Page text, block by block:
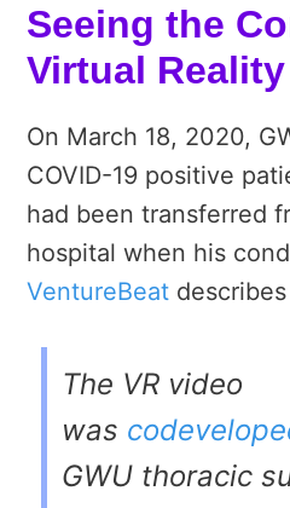
Seeing the
Virtual Reality
On March 18, 2020,
COVID-19 positive
had been transferred
hospital when his
VentureBeat
The VR video
was
GWU thoracic